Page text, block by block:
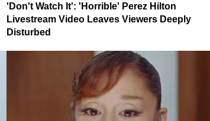
'Don't Watch It': 'Horrible' Perez Hilton
Livestream Video Leaves Viewers Deeply
Disturbed